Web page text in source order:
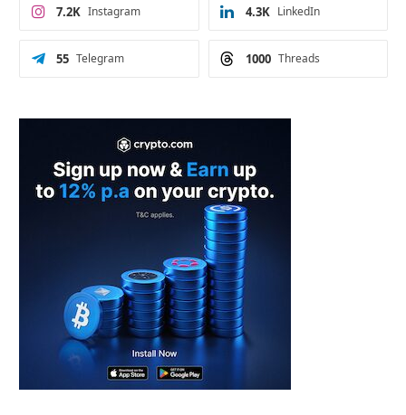
Instagram
7.2K LinkedIn
4.3K
Telegram
55 Threads
1000